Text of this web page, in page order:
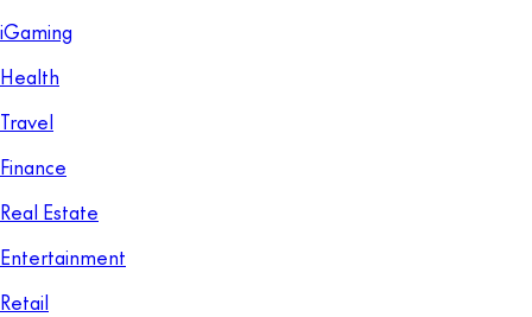
iGaming
Health
Travel
Finance
Real Estate
Entertainment
Retail